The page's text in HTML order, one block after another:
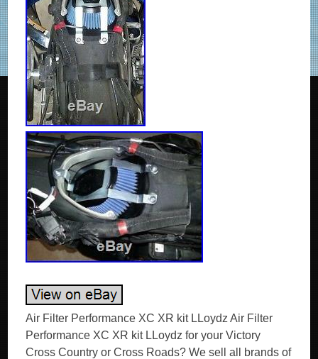
Air Filter Performance XC XR kit LLoydz Air Filter
Performance XC XR kit LLoydz for your Victory
Cross Country or Cross Roads? We sell all brands of